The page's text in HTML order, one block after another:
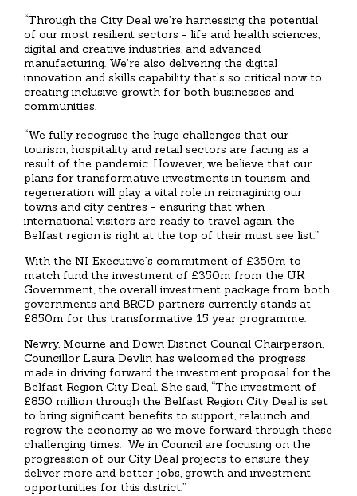
“Through the City Deal we’re harnessing the potential
of our most resilient sectors - life and health sciences,
digital and creative industries, and advanced
manufacturing. We’re also delivering the digital
innovation and skills capability that’s so critical now to
creating inclusive growth for both businesses and
communities.
“We fully recognise the huge challenges that our
tourism, hospitality and retail sectors are facing as a
result of the pandemic. However, we believe that our
plans for transformative investments in tourism and
regeneration will play a vital role in reimagining our
towns and city centres - ensuring that when
international visitors are ready to travel again, the
Belfast region is right at the top of their must see list.”
With the NI Executive’s commitment of £350m to
match fund the investment of £350m from the UK
Government, the overall investment package from both
governments and BRCD partners currently stands at
£850m for this transformative 15 year programme.
Newry, Mourne and Down District Council Chairperson,
Councillor Laura Devlin has welcomed the progress
made in driving forward the investment proposal for the
Belfast Region City Deal. She said, “The investment of
£850 million through the Belfast Region City Deal is set
to bring significant benefits to support, relaunch and
regrow the economy as we move forward through these
challenging times. We in Council are focusing on the
progression of our City Deal projects to ensure they
deliver more and better jobs, growth and investment
opportunities for this district.”